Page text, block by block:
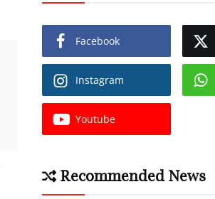
Facebook
Instagram
Youtube
Recommended News